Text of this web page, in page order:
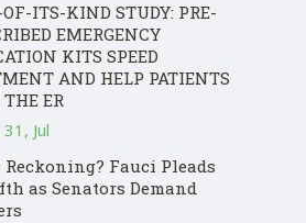
ITS-KIND STUDY: PRE-
EMERGENCY
KITS SPEED
AND HELP PATIENTS
ER
Jul
Reckoning? Fauci Pleads
as Senators Demand